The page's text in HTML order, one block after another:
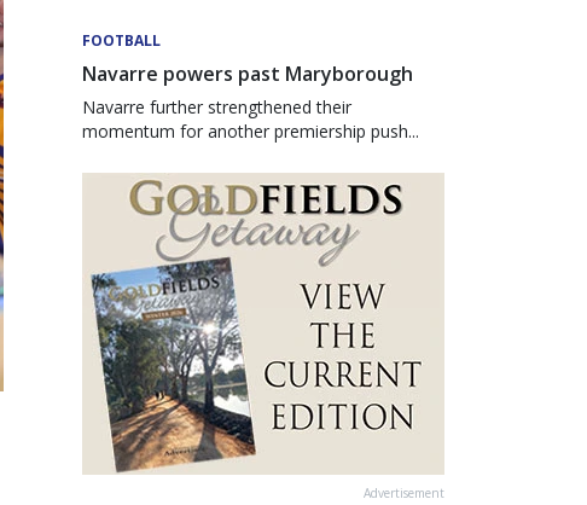
FOOTBALL
Navarre powers past Maryborough
Navarre further strengthened their
momentum for another premiership push...
Advertisement